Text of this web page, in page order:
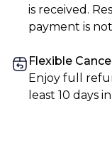
is received.
payment is
Flexible
Enjoy full
least 10 days